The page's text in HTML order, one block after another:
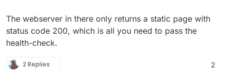
The webserver in there only returns a static page with
status code 200, which is all you need to pass the
health-check.
2 Replies 2